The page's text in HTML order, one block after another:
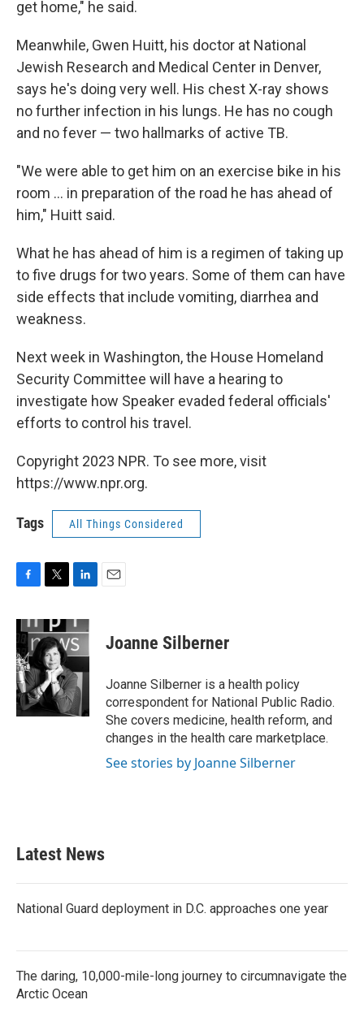
get home," he said.
Meanwhile, Gwen Huitt, his doctor at National
Jewish Research and Medical Center in Denver,
says he's doing very well. His chest X-ray shows
no further infection in his lungs. He has no cough
and no fever — two hallmarks of active TB.
"We were able to get him on an exercise bike in his
room ... in preparation of the road he has ahead of
him," Huitt said.
What he has ahead of him is a regimen of taking up
to five drugs for two years. Some of them can have
side effects that include vomiting, diarrhea and
weakness.
Next week in Washington, the House Homeland
Security Committee will have a hearing to
investigate how Speaker evaded federal officials'
efforts to control his travel.
Copyright 2023 NPR. To see more, visit
https://www.npr.org.
Tags All Things Considered
c
e
b
o
o
k
i
t
t
e
r
n
k
e
I
n
Joanne Silberner
Joanne Silberner is a health policy
correspondent for National Public Radio.
She covers medicine, health reform, and
changes in the health care marketplace.
See stories by Joanne Silberner
Latest News
National Guard deployment in D.C. approaches one year
The daring, 10,000-mile-long journey to circumnavigate the
Arctic Ocean